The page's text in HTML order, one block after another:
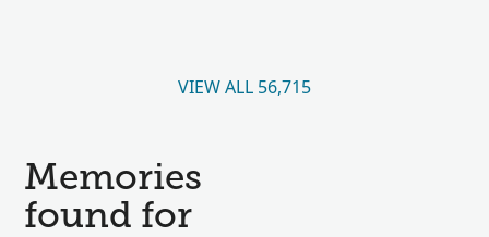
VIEW ALL 56,715
Memories
found for